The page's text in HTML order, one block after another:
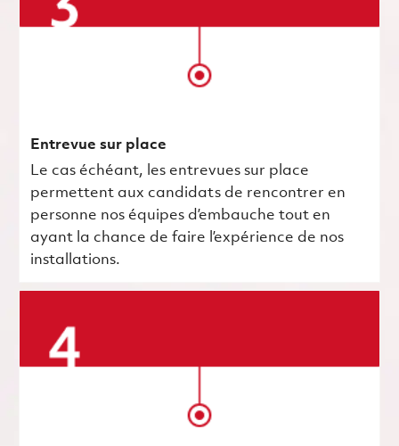
Entrevue sur place
Le cas échéant, les entrevues sur place
permettent aux candidats de rencontrer en
personne nos équipes d’embauche tout en
ayant la chance de faire l’expérience de nos
installations.